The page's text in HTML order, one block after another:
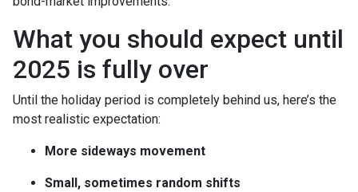
What you should expect until
2025 is fully over
Until the holiday period is completely behind us, here’s the
most realistic expectation:
More sideways movement
Small, sometimes random shifts